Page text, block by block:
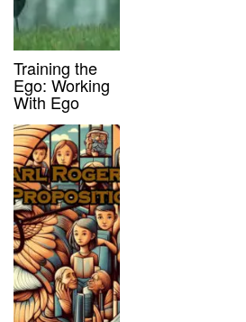
Training the
Ego: Working
With Ego